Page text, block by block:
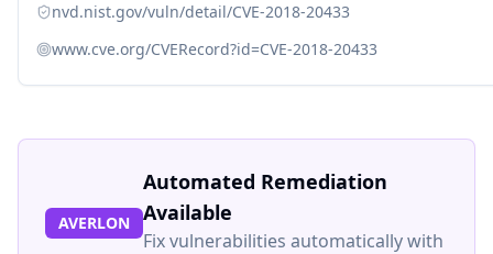
nvd.nist.gov/vuln/detail/CVE-2018-20433
www.cve.org/CVERecord?id=CVE-2018-20433
AVERLON
Automated Remediation
Available
Fix vulnerabilities automatically with